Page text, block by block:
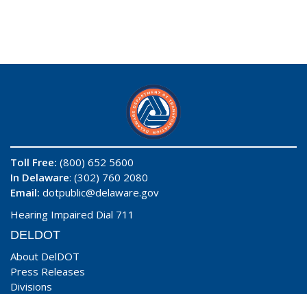
Toll Free: (800) 652 5600
In Delaware: (302) 760 2080
Email: dotpublic@delaware.gov
Hearing Impaired Dial 711
DELDOT
About DelDOT
Press Releases
Divisions